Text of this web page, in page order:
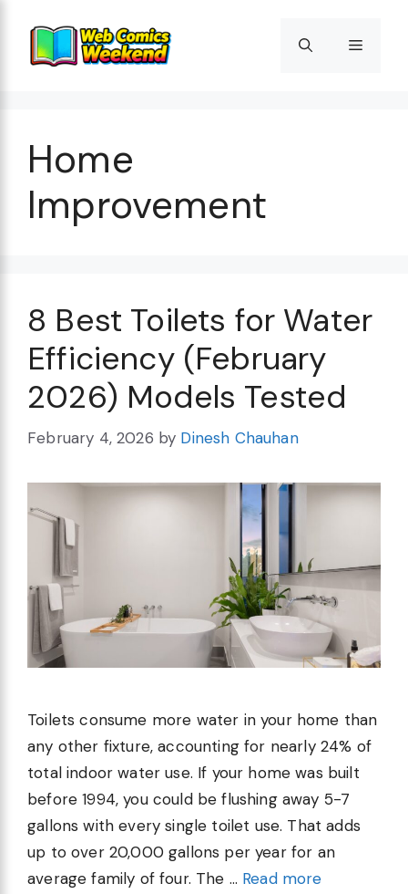
content
Menu
Home
Improvement
8 Best Toilets for Water
Efficiency (February
2026) Models Tested
February 4, 2026 by Dinesh Chauhan
Toilets consume more water in your home than
any other fixture, accounting for nearly 24% of
total indoor water use. If your home was built
before 1994, you could be flushing away 5-7
gallons with every single toilet use. That adds
up to over 20,000 gallons per year for an
average family of four. The … Read more